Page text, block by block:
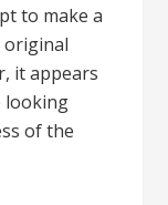
to make a
original
it appears
looking
of the